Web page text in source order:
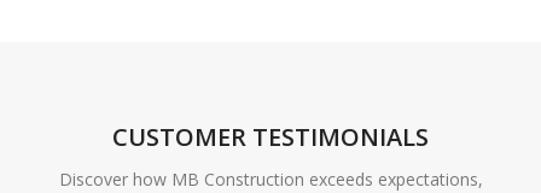
CUSTOMER TESTIMONIALS
Discover how MB Construction exceeds expectations,